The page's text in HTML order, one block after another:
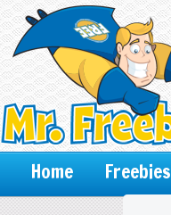
Home Freebies